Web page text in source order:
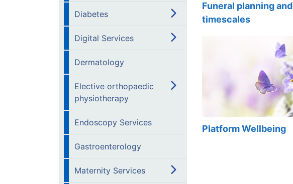
Diabetes
Digital Services
Dermatology
Elective orthopaedic
physiotherapy
Endoscopy Services
Gastroenterology
Maternity Services
Funeral planning and
timescales
Platform Wellbeing